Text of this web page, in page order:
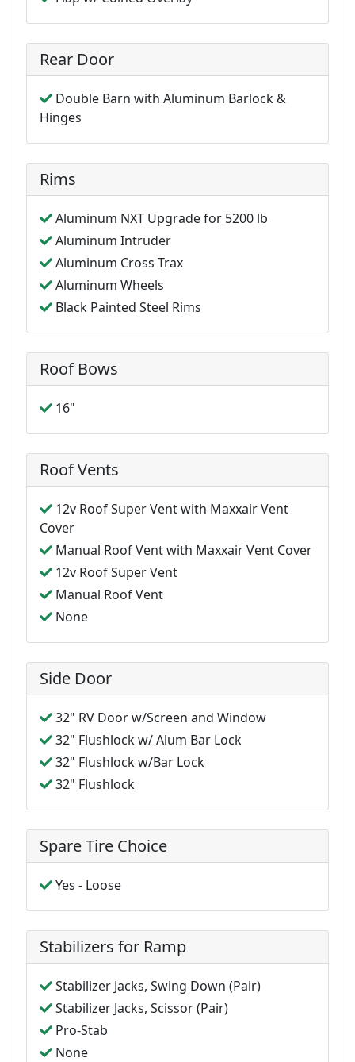
Rear Door
Double Barn with Aluminum Barlock &
Hinges
Rims
Aluminum NXT Upgrade for 5200 lb
Aluminum Intruder
Aluminum Cross Trax
Aluminum Wheels
Black Painted Steel Rims
Roof Bows
16"
Roof Vents
12v Roof Super Vent with Maxxair Vent
Cover
Manual Roof Vent with Maxxair Vent Cover
12v Roof Super Vent
Manual Roof Vent
None
Side Door
32" RV Door w/Screen and Window
32" Flushlock w/ Alum Bar Lock
32" Flushlock w/Bar Lock
32" Flushlock
Spare Tire Choice
Yes - Loose
Stabilizers for Ramp
Stabilizer Jacks, Swing Down (Pair)
Stabilizer Jacks, Scissor (Pair)
Pro-Stab
None